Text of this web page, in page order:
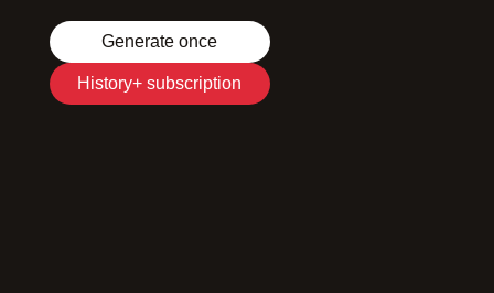
Generate once
History+ subscription